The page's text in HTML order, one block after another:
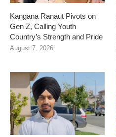
Kangana Ranaut Pivots on
Gen Z, Calling Youth
Country’s Strength and Pride
August 7, 2026